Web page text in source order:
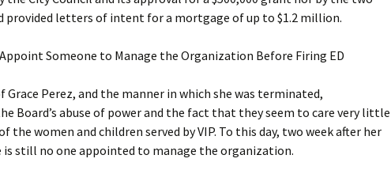
provided letters of intent for a mortgage of up to $1.2 million.
Someone to Manage the Organization Before Firing ED
Grace Perez, and the manner in which she was terminated,
Board’s abuse of power and the fact that they seem to care very little
the women and children served by VIP. To this day, two week after her
is still no one appointed to manage the organization.